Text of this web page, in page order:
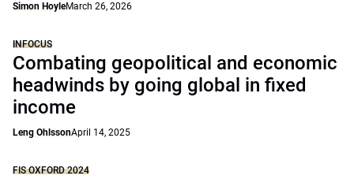
Simon HoyleMarch 26, 2026
INFOCUS
Combating geopolitical and economic
headwinds by going global in fixed
income
Leng OhlssonApril 14, 2025
FIS OXFORD 2024